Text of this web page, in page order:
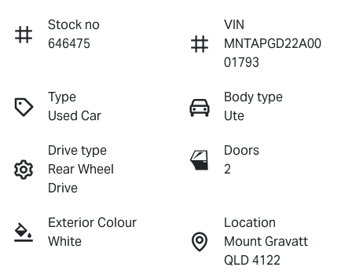
Stock no
646475
VIN
MNTAPGD22A00
01793
Type
Used Car
Body type
Ute
Drive type
Rear Wheel
Drive
Doors
2
Exterior Colour
White
Location
Mount Gravatt
QLD 4122